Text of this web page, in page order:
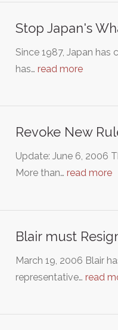
Stop Japan's
Since 1987, Japan
has… read more
Revoke New
Update: June 6, 2006
More than… read more
Blair must
March 19, 2006 Blair
representative… read